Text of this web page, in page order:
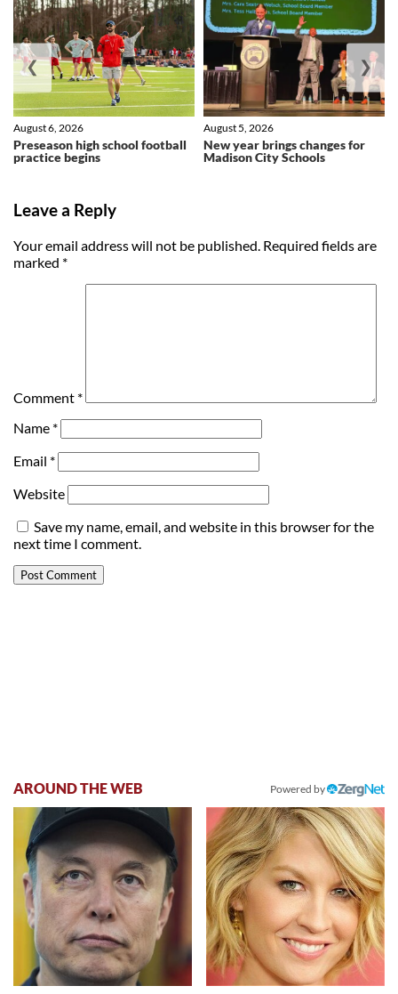
Preseason high school football
practice begins
August 6, 2026
New year brings changes for
Madison City Schools
August 5, 2026
❮ ❯
Leave a Reply
Your email address will not be published. Required fields are
marked *
Comment *
Name *
Email *
Website
Save my name, email, and website in this browser for the
next time I comment.
AROUND THE WEB Powered by